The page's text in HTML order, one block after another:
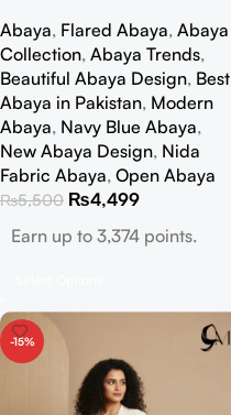
Abaya, Flared Abaya, Abaya
Collection, Abaya Trends,
Beautiful Abaya Design, Best
Abaya in Pakistan, Modern
Abaya, Navy Blue Abaya,
New Abaya Design, Nida
Fabric Abaya, Open Abaya
₨5,500 ₨4,499
Earn up to 3,374 points.
-15%